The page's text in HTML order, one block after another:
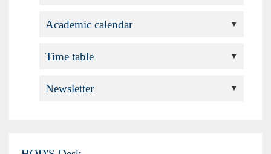
Academic calendar
Time table
Newsletter